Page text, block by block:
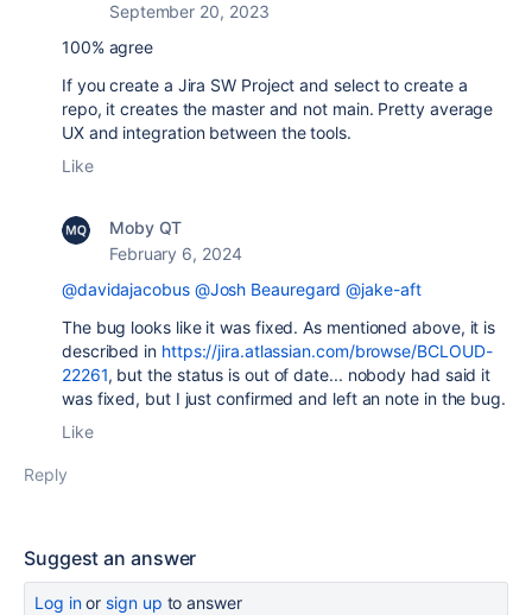
September 20, 2023
100% agree
If you create a Jira SW Project and select to create a
repo, it creates the master and not main. Pretty average
UX and integration between the tools.
Like
Moby QT
February 6, 2024
@davidajacobus @Josh Beauregard @jake-aft
The bug looks like it was fixed. As mentioned above, it is
described in https://jira.atlassian.com/browse/BCLOUD-
22261, but the status is out of date... nobody had said it
was fixed, but I just confirmed and left an note in the bug.
Like
Reply
Suggest an answer
Log inor sign up to answer